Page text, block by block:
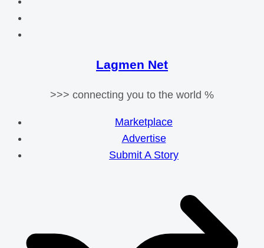
Lagmen Net
>>> connecting you to the world %
Marketplace
Advertise
Submit A Story